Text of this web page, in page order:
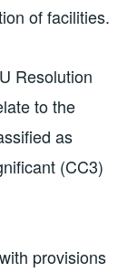
of facilities.
Resolution
to the
as
(CC3)
provisions